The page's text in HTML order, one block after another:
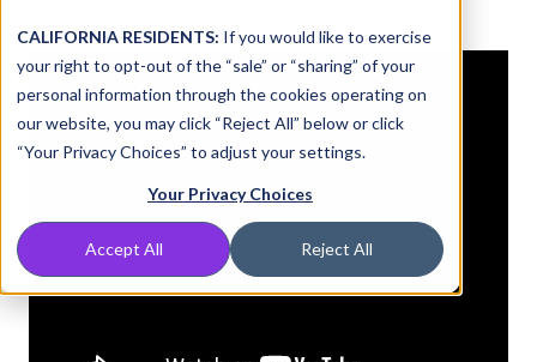
CALIFORNIA RESIDENTS: If you would like to exercise
your right to opt-out of the “sale” or “sharing” of your
personal information through the cookies operating on
our website, you may click “Reject All” below or click
“Your Privacy Choices” to adjust your settings.
Your Privacy Choices
Accept All Reject All